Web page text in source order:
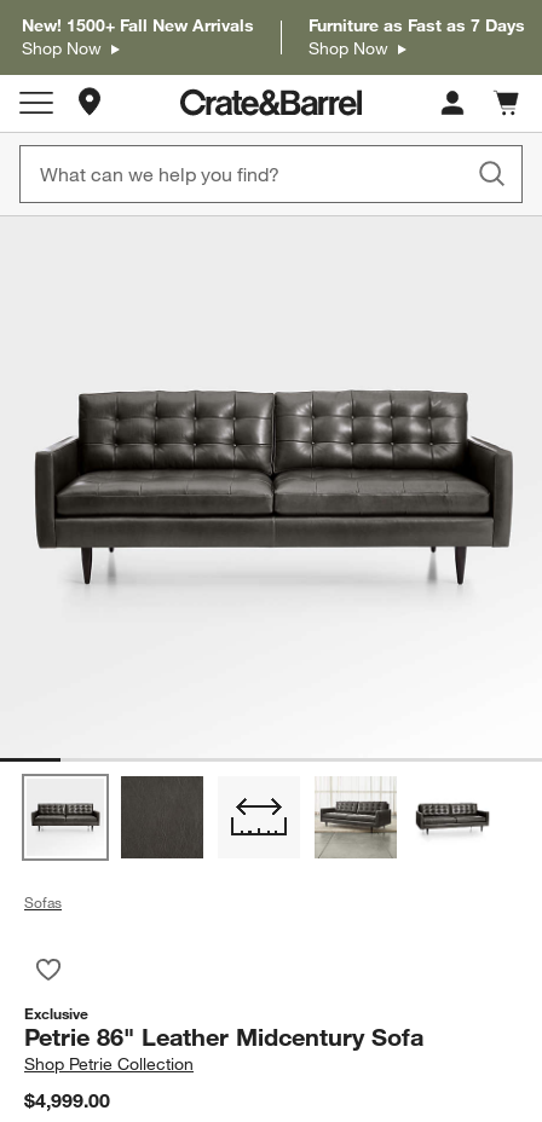
New! 1500+ Fall New Arrivals
Shop Now
Furniture as Fast as 7 Days
Shop Now
Store Locations
Cart
items
Sofas
Exclusive
Petrie 86" Leather Midcentury Sofa
Shop Petrie Collection
$4,999.00